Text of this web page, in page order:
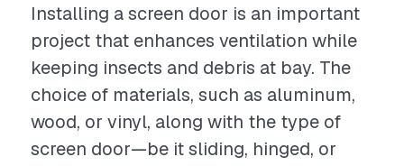
Installing a screen door is an important
project that enhances ventilation while
keeping insects and debris at bay. The
choice of materials, such as aluminum,
wood, or vinyl, along with the type of
screen door—be it sliding, hinged, or